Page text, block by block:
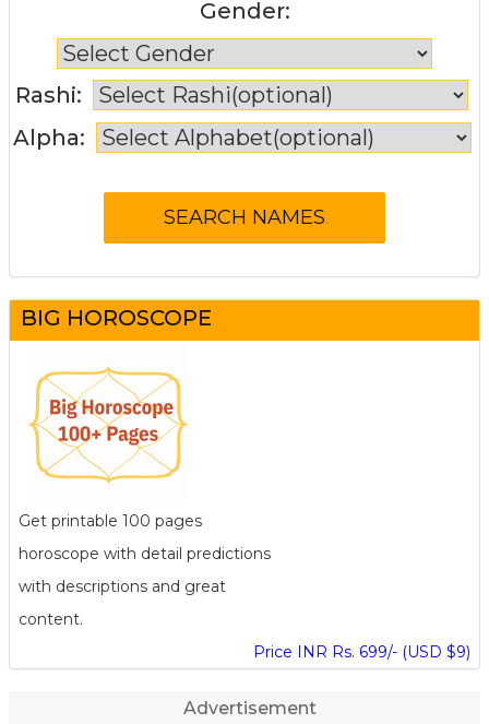
Gender:
Rashi:
Alpha:
BIG HOROSCOPE
Get printable 100 pages
horoscope with detail predictions
with descriptions and great
content.
Price INR Rs. 699/- (USD $9)
Advertisement